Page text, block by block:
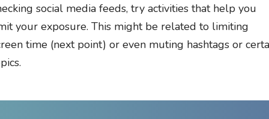
social media feeds, try activities that help you
your exposure. This might be related to limiting
time (next point) or even muting hashtags or